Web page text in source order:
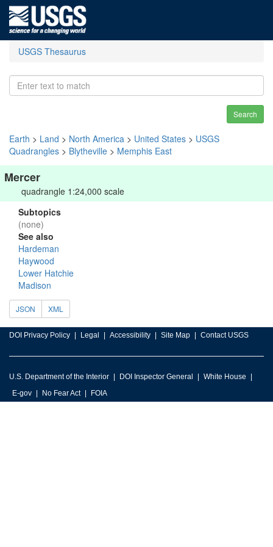
USGS Thesaurus
Search
Earth > Land > North America > United States > USGS
Quadrangles > Blytheville > Memphis East
Mercer
quadrangle 1:24,000 scale
Subtopics
(none)
See also
Hardeman
Haywood
Lower Hatchie
Madison
JSON XML
DOI Privacy Policy Legal Accessibility Site Map Contact USGS
U.S. Department of the Interior DOI Inspector General
White House
E-gov
No Fear Act FOIA